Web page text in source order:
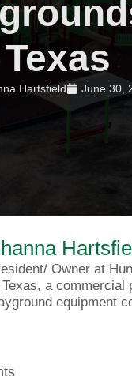
Texas
Hartsfield June 30,
Owner at
a commercial
equipment